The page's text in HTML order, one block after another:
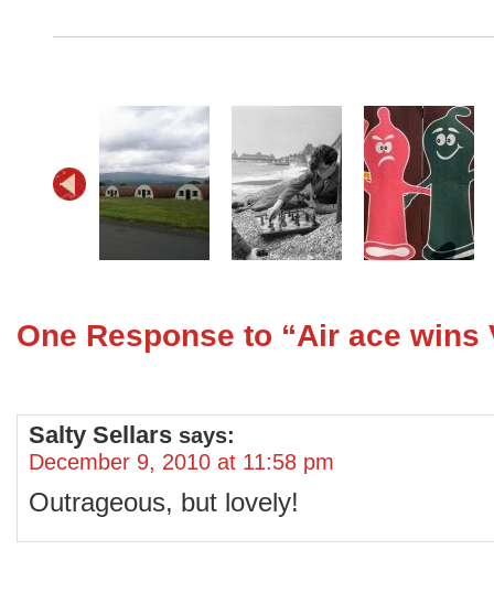
One Response to “Air ace wins
Salty Sellars says:
December 9, 2010 at 11:58 pm
Outrageous, but lovely!